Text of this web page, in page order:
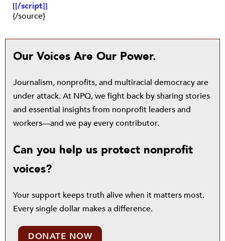
[[/script]]
{/source}
Our Voices Are Our Power.
Journalism, nonprofits, and multiracial democracy are
under attack. At NPQ, we fight back by sharing stories
and essential insights from nonprofit leaders and
workers—and we pay every contributor.
Can you help us protect nonprofit
voices?
Your support keeps truth alive when it matters most.
Every single dollar makes a difference.
DONATE NOW